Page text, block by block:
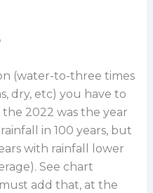
(water-to-three times
dry, etc) you have to
2022 was the year
in 100 years, but
with rainfall lower
See chart
add that, at the